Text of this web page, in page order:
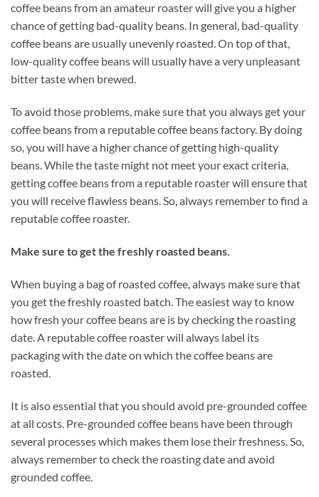
coffee beans from an amateur roaster will give you a higher
chance of getting bad-quality beans. In general, bad-quality
coffee beans are usually unevenly roasted. On top of that,
low-quality coffee beans will usually have a very unpleasant
bitter taste when brewed.
To avoid those problems, make sure that you always get your
coffee beans from a reputable coffee beans factory. By doing
so, you will have a higher chance of getting high-quality
beans. While the taste might not meet your exact criteria,
getting coffee beans from a reputable roaster will ensure that
you will receive flawless beans. So, always remember to find a
reputable coffee roaster.
Make sure to get the freshly roasted beans.
When buying a bag of roasted coffee, always make sure that
you get the freshly roasted batch. The easiest way to know
how fresh your coffee beans are is by checking the roasting
date. A reputable coffee roaster will always label its
packaging with the date on which the coffee beans are
roasted.
It is also essential that you should avoid pre-grounded coffee
at all costs. Pre-grounded coffee beans have been through
several processes which makes them lose their freshness. So,
always remember to check the roasting date and avoid
grounded coffee.